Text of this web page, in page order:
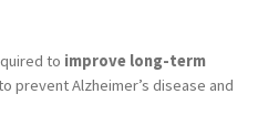
to improve long-term
prevent Alzheimer’s disease and